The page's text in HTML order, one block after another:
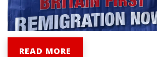
READ MORE